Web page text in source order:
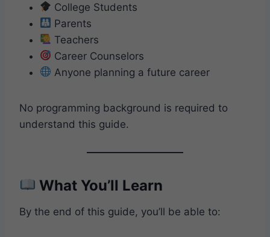
College Students
Parents
Teachers
Career Counselors
Anyone planning a future career
No programming background is required to
understand this guide.
What You’ll Learn
By the end of this guide, you’ll be able to: